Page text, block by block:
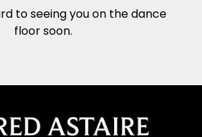
to seeing you on the dance
floor soon.